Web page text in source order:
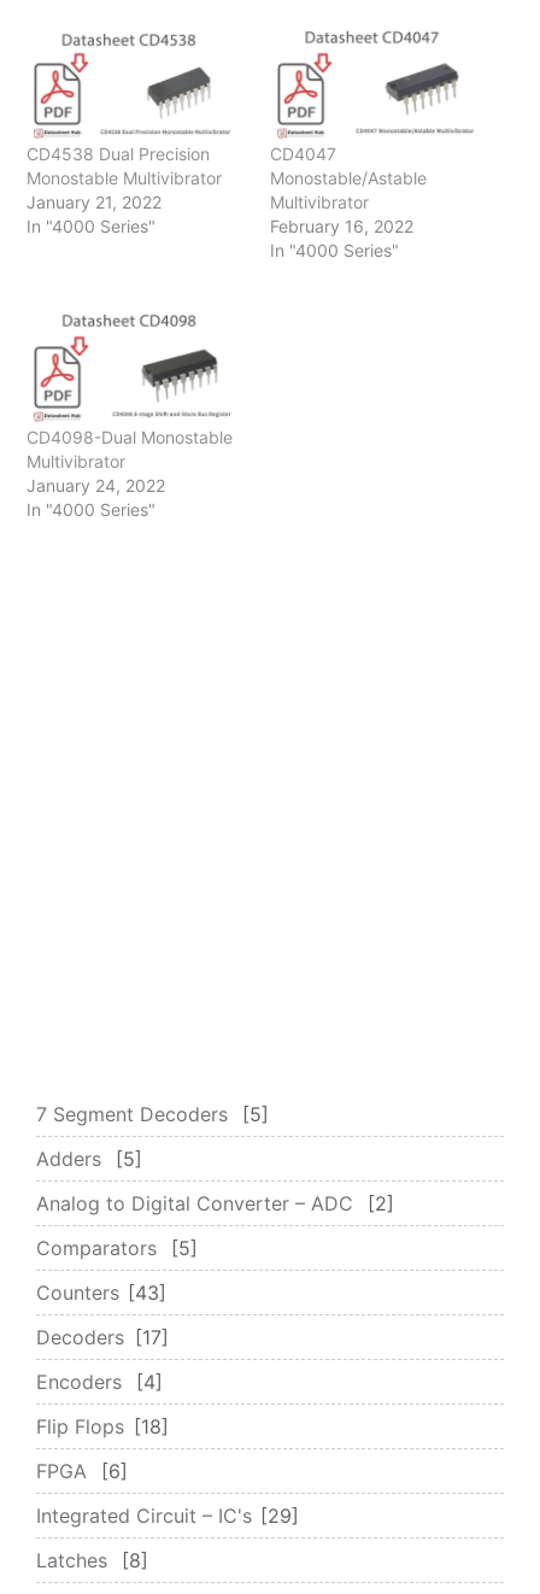
CD4538 Dual Precision
Monostable Multivibrator
January 21, 2022
In "4000 Series"
CD4047
Monostable/Astable
Multivibrator
February 16, 2022
In "4000 Series"
CD4098-Dual Monostable
Multivibrator
January 24, 2022
In "4000 Series"
7 Segment Decoders
5
Adders
5
Analog to Digital Converter – ADC
2
Comparators
5
Counters
43
Decoders
17
Encoders
4
Flip Flops
18
FPGA
6
Integrated Circuit – IC's
29
Latches
8